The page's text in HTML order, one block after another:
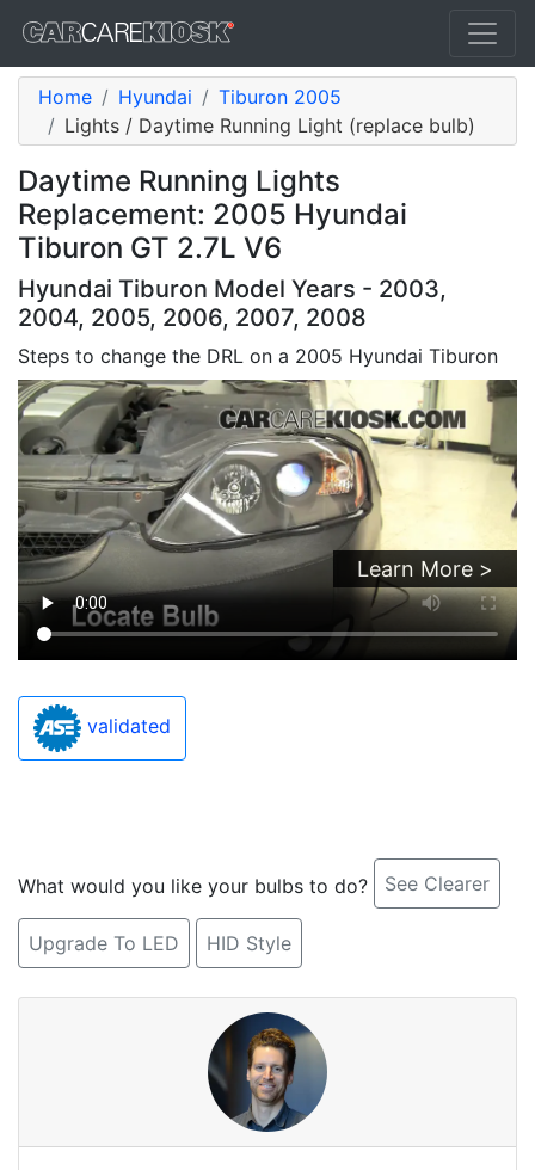
Home Hyundai
Tiburon 2005
Lights / Daytime Running Light (replace bulb)
Daytime Running Lights
Replacement: 2005 Hyundai
Tiburon GT 2.7L V6
Hyundai Tiburon Model Years - 2003,
2004, 2005, 2006, 2007, 2008
Steps to change the DRL on a 2005 Hyundai Tiburon
Learn More >
validated
What would you like your bulbs to do? See Clearer
Upgrade To LED HID Style